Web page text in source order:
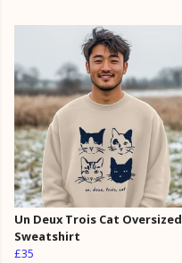
Un Deux Trois Cat Oversized
Sweatshirt
£35